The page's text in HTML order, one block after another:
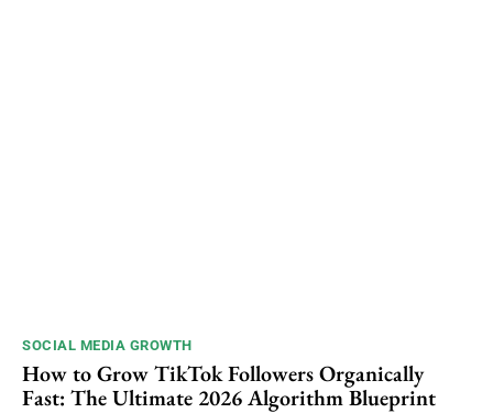
SOCIAL MEDIA GROWTH
How to Grow TikTok Followers Organically
Fast: The Ultimate 2026 Algorithm Blueprint